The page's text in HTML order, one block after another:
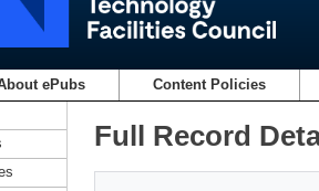
ePubs Content Policies
Full Record